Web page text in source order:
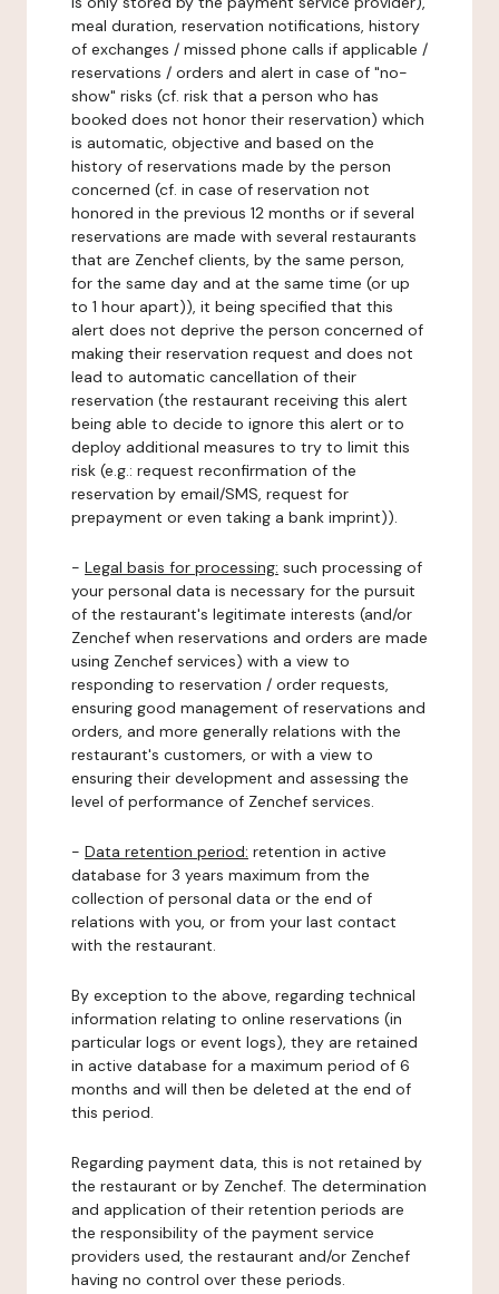
meal duration, reservation notifications, history
of exchanges / missed phone calls if applicable /
reservations / orders and alert in case of "no-
show" risks (cf. risk that a person who has
booked does not honor their reservation) which
is automatic, objective and based on the
history of reservations made by the person
concerned (cf. in case of reservation not
honored in the previous 12 months or if several
reservations are made with several restaurants
that are Zenchef clients, by the same person,
for the same day and at the same time (or up
to 1 hour apart)), it being specified that this
alert does not deprive the person concerned of
making their reservation request and does not
lead to automatic cancellation of their
reservation (the restaurant receiving this alert
being able to decide to ignore this alert or to
deploy additional measures to try to limit this
risk (e.g.: request reconfirmation of the
reservation by email/SMS, request for
prepayment or even taking a bank imprint)).
- Legal basis for processing: such processing of
your personal data is necessary for the pursuit
of the restaurant's legitimate interests (and/or
Zenchef when reservations and orders are made
using Zenchef services) with a view to
responding to reservation / order requests,
ensuring good management of reservations and
orders, and more generally relations with the
restaurant's customers, or with a view to
ensuring their development and assessing the
level of performance of Zenchef services.
- Data retention period: retention in active
database for 3 years maximum from the
collection of personal data or the end of
relations with you, or from your last contact
with the restaurant.
By exception to the above, regarding technical
information relating to online reservations (in
particular logs or event logs), they are retained
in active database for a maximum period of 6
months and will then be deleted at the end of
this period.
Regarding payment data, this is not retained by
the restaurant or by Zenchef. The determination
and application of their retention periods are
the responsibility of the payment service
providers used, the restaurant and/or Zenchef
having no control over these periods.